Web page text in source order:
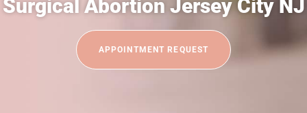
Surgical Abortion Jersey City NJ
APPOINTMENT REQUEST